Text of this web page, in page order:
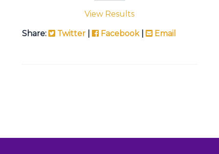
View Results
Share: Twitter Facebook| Email